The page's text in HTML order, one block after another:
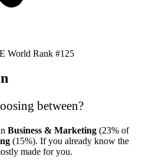
World Rank #125
between?
Business & Marketing (23% of
(15%). If you already know the
made for you.